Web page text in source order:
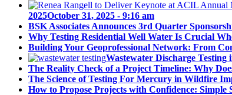
2025October 31, 2025 - 9:16 am
BSK Associates Announces 3rd Quarter
Why Testing Residential Well Water Is Crucial
Building Your Geoprofessional Network: From
Wastewater Discharge
The Reality Check of a Project Timeline: Why
The Science of Testing For Mercury in Wildfire
How to Propose Projects with Confidence: Simple